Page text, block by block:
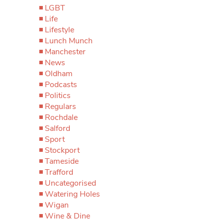
LGBT
Life
Lifestyle
Lunch Munch
Manchester
News
Oldham
Podcasts
Politics
Regulars
Rochdale
Salford
Sport
Stockport
Tameside
Trafford
Uncategorised
Watering Holes
Wigan
Wine & Dine